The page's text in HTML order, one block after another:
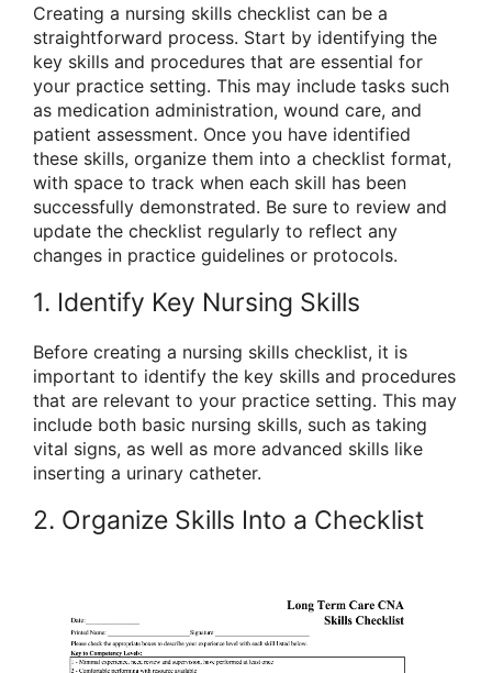
Creating a nursing skills checklist can be a
straightforward process. Start by identifying the
key skills and procedures that are essential for
your practice setting. This may include tasks such
as medication administration, wound care, and
patient assessment. Once you have identified
these skills, organize them into a checklist format,
with space to track when each skill has been
successfully demonstrated. Be sure to review and
update the checklist regularly to reflect any
changes in practice guidelines or protocols.
1. Identify Key Nursing Skills
Before creating a nursing skills checklist, it is
important to identify the key skills and procedures
that are relevant to your practice setting. This may
include both basic nursing skills, such as taking
vital signs, as well as more advanced skills like
inserting a urinary catheter.
2. Organize Skills Into a Checklist